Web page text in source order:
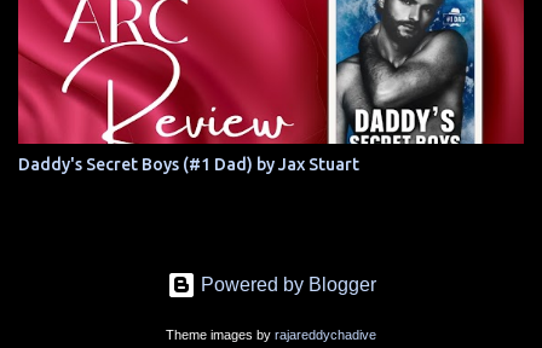
Daddy's Secret Boys (#1 Dad) by Jax Stuart
Powered by Blogger
Theme images by rajareddychadive